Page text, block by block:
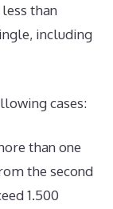
than
including
cases:
than one
the second
1.500